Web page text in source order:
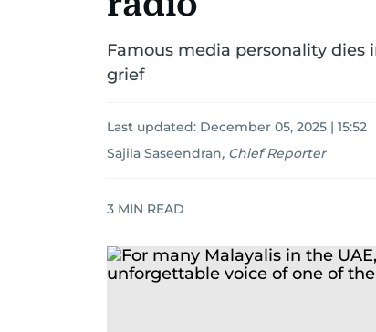
Famous media personality dies
grief
Last updated: December 05, 2025 | 15:52
Sajila Saseendran, Chief Reporter
3 MIN READ